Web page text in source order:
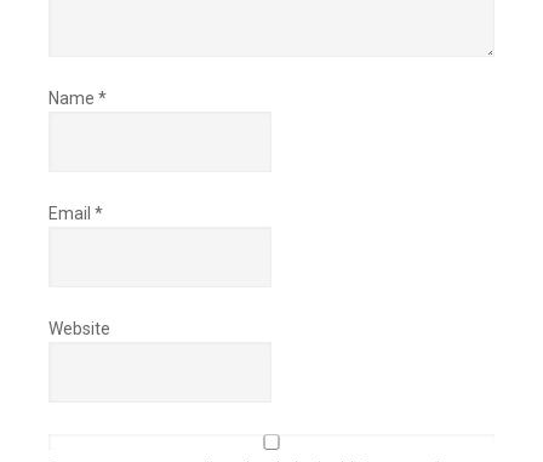
Name *
Email *
Website